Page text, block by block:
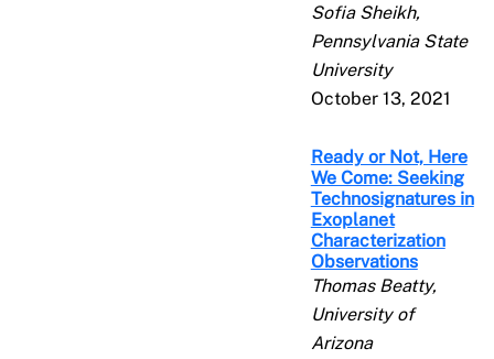
Sofia Sheikh,
Pennsylvania State
University
October 13, 2021
Ready or Not, Here
We Come: Seeking
Technosignatures in
Exoplanet
Characterization
Observations
Thomas Beatty,
University of
Arizona